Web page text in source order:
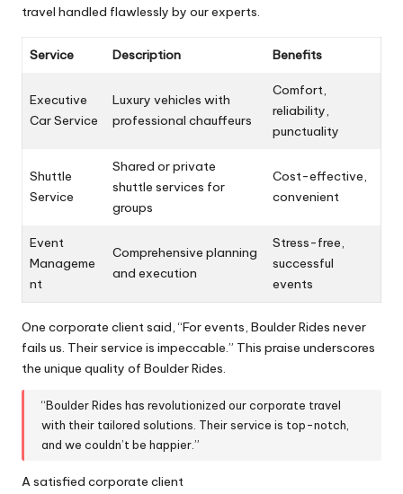
travel handled flawlessly by our experts.
Service Description Benefits
Executive
Car Service
Luxury vehicles with
professional chauffeurs
Comfort,
reliability,
punctuality
Shuttle
Service
Shared or private
shuttle services for
groups
Cost-effective,
convenient
Event
Manageme
nt
Comprehensive planning
and execution
Stress-free,
successful
events
One corporate client said, “For events, Boulder Rides never
fails us. Their service is impeccable.” This praise underscores
the unique quality of Boulder Rides.
“Boulder Rides has revolutionized our corporate travel
with their tailored solutions. Their service is top-notch,
and we couldn’t be happier.”
A satisfied corporate client